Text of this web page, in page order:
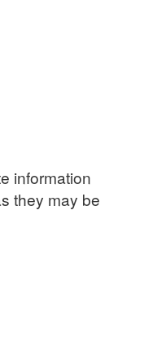
information
they may be